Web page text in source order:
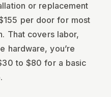
or replacement
per door for most
That covers labor,
hardware, you’re
to $80 for a basic